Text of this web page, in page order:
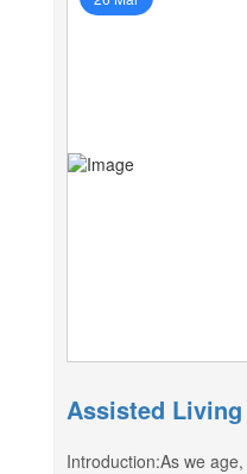
Assisted Living
Introduction:As we